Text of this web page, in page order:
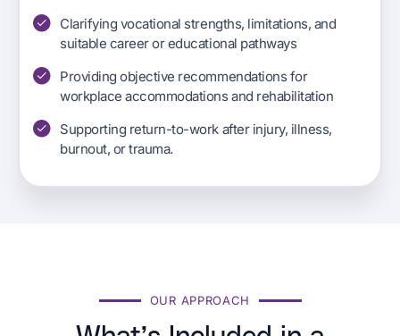
Clarifying vocational strengths, limitations, and
suitable career or educational pathways
Providing objective recommendations for
workplace accommodations and rehabilitation
Supporting return-to-work after injury, illness,
burnout, or trauma.
OUR APPROACH